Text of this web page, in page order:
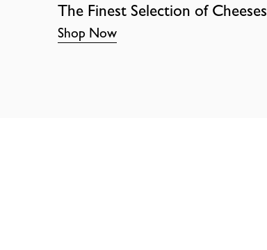
The Finest Selection of Cheeses
Shop Now